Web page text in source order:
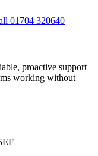
01704 320640
proactive support
working without